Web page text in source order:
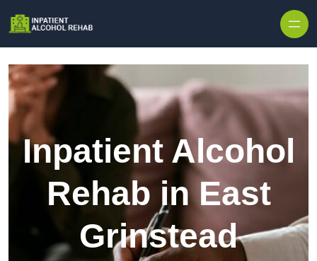
Inpatient Alcohol
Rehab in East
Grinstead